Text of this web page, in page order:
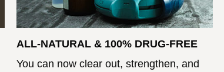
ALL-NATURAL & 100% DRUG-FREE
You can now clear out, strengthen, and